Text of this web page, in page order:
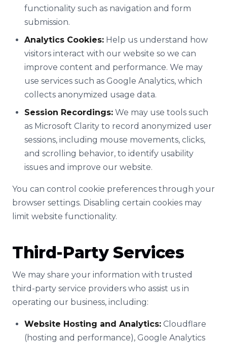
functionality such as navigation and form
submission.
Analytics Cookies: Help us understand how
visitors interact with our website so we can
improve content and performance. We may
use services such as Google Analytics, which
collects anonymized usage data.
Session Recordings: We may use tools such
as Microsoft Clarity to record anonymized user
sessions, including mouse movements, clicks,
and scrolling behavior, to identify usability
issues and improve our website.
You can control cookie preferences through your
browser settings. Disabling certain cookies may
limit website functionality.
Third-Party Services
We may share your information with trusted
third-party service providers who assist us in
operating our business, including:
Website Hosting and Analytics: Cloudflare
(hosting and performance), Google Analytics